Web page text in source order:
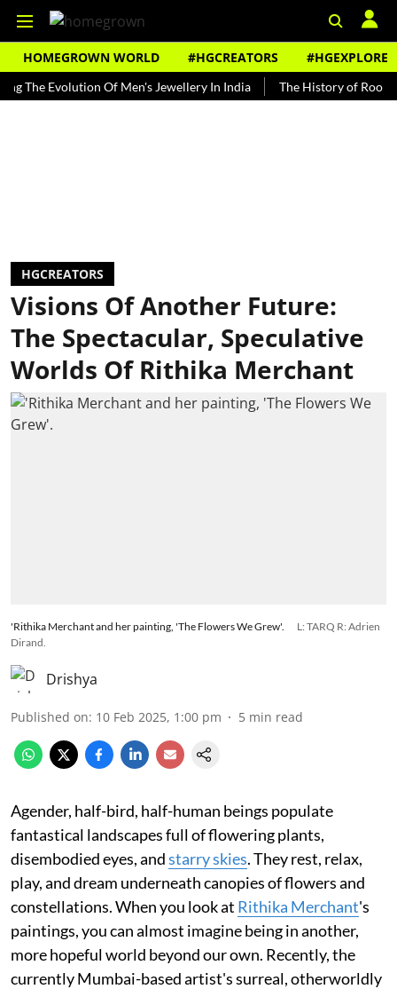
HOMEGROWN WORLD #HGCREATORS #HGEXPLORE
Evolution Of Men's Jewellery In India The History of Rooh Afza
HGCREATORS
Visions Of Another Future:
The Spectacular, Speculative
Worlds Of Rithika Merchant
'Rithika Merchant and her painting, 'The Flowers We Grew'.
L: TARQ R: Adrien
Dirand.
Drishya
Published on: 10 Feb 2025, 1:00 pm 5 min read
Agender, half-bird, half-human beings populate
fantastical landscapes full of flowering plants,
disembodied eyes, andstarry skies. They rest, relax,
play, and dream underneath canopies of flowers and
constellations. When you look at Rithika Merchant's
paintings, you can almost imagine being in another,
more hopeful world beyond our own. Recently, the
currently Mumbai-based artist's surreal, otherworldly